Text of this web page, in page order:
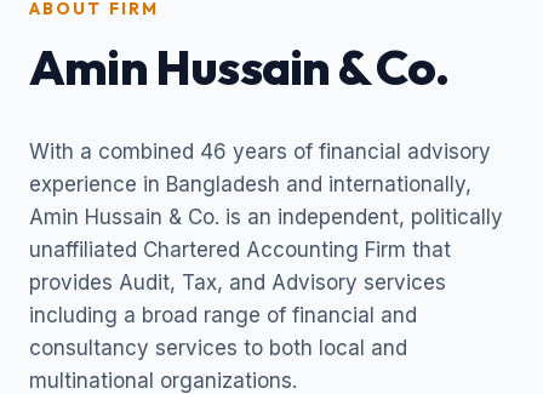
ABOUT FIRM
Amin Hussain & Co.
With a combined 46 years of financial advisory
experience in Bangladesh and internationally,
Amin Hussain & Co. is an independent, politically
unaffiliated Chartered Accounting Firm that
provides Audit, Tax, and Advisory services
including a broad range of financial and
consultancy services to both local and
multinational organizations.